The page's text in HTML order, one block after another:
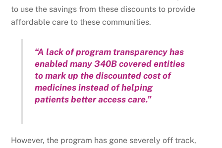
to use the savings from these discounts to provide
affordable care to these communities.
“A lack of program transparency has
enabled many 340B covered entities
to mark up the discounted cost of
medicines instead of helping
patients better access care.”
However, the program has gone severely off track,